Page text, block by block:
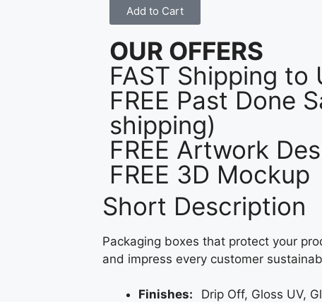
Add to Cart
OUR OFFERS
FAST Shipping to
FREE Past Done
shipping)
FREE Artwork
FREE 3D Mockup
Short Description
Packaging boxes that protect your
and impress every customer
Finishes: Drip Off, Gloss UV,